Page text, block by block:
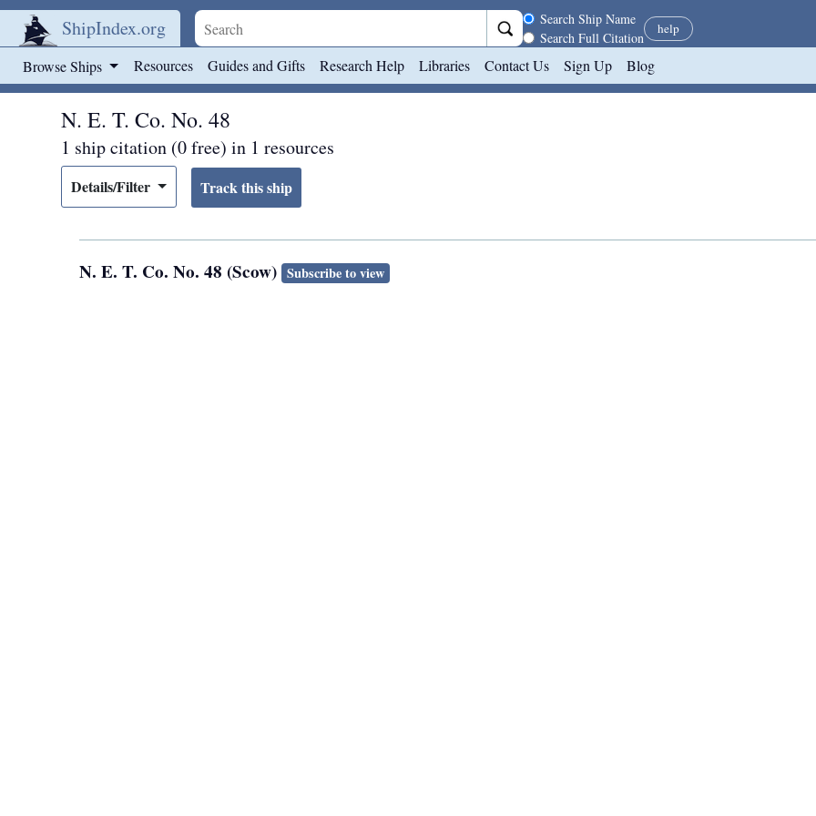
ShipIndex.org Search scope
Search Ship Name
Search Full Citation
help
Browse Ships Resources Guides and Gifts Research Help Libraries Contact Us Sign Up Blog
N. E. T. Co. No. 48
1 ship citation (0 free) in 1 resources
Details/Filter
N. E. T. Co. No. 48 (Scow) Subscribe to view